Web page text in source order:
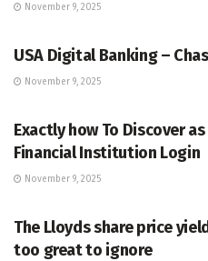
November 9, 2025
USA Digital Banking –
November 9, 2025
Exactly how To Discover
Financial Institution Login
November 9, 2025
The Lloyds share price
too great to ignore